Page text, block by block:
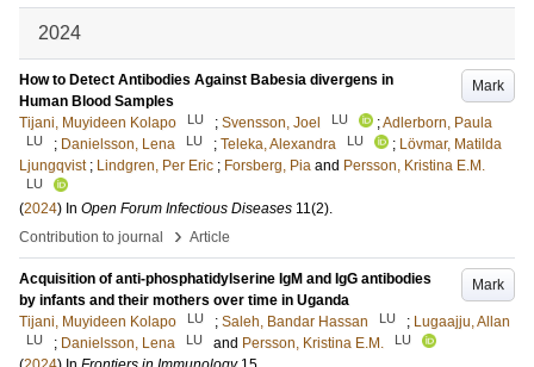
2024
Mark
How to Detect Antibodies Against Babesia divergens in
Human Blood Samples
Tijani, Muyideen Kolapo
LU ; Svensson, Joel LU ;Adlerborn, Paula
LU ; Danielsson, Lena LU ; Teleka, Alexandra LU ; Lövmar, Matilda
Ljungqvist ; Lindgren, Per Eric ; Forsberg, Pia and Persson, Kristina E.M.
LU
(2024) In Open Forum Infectious Diseases 11(2).
Contribution to journal
› Article
Mark
Acquisition of anti-phosphatidylserine IgM and IgG antibodies
by infants and their mothers over time in Uganda
Tijani, Muyideen Kolapo
LU ; Saleh, Bandar Hassan LU ; Lugaajju, Allan
LU ; Danielsson, Lena LU and Persson, Kristina E.M. LU